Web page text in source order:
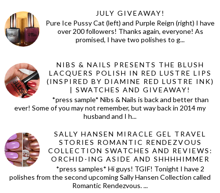
JULY GIVEAWAY!
Pure Ice Pussy Cat (left) and Purple Reign (right) I have
over 200 followers! Thanks again, everyone! As
promised, I have two polishes to g...
NIBS & NAILS PRESENTS THE BLUSH
LACQUERS POLISH IN RED LUSTRE LIPS
(INSPIRED BY DIAMINE RED LUSTRE INK)
| SWATCHES AND GIVEAWAY!
*press sample* Nibs & Nails is back and better than
ever! Some of you may not remember, but way back in 2014 my
husband and I h...
SALLY HANSEN MIRACLE GEL TRAVEL
STORIES ROMANTIC RENDEZVOUS
COLLECTION SWATCHES AND REVIEWS:
ORCHID-ING ASIDE AND SHHHHIMMER
*press samples* Hi guys! TGIF! Tonight I have 2
polishes from the second upcoming Sally Hansen Collection called
Romantic Rendezvous. ...